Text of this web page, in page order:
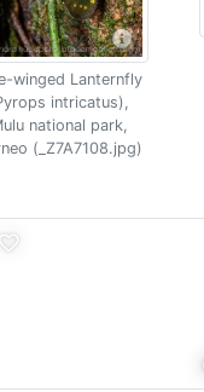
winged Lanternfly
intricatus),
national park,
(_Z7A7108.jpg)